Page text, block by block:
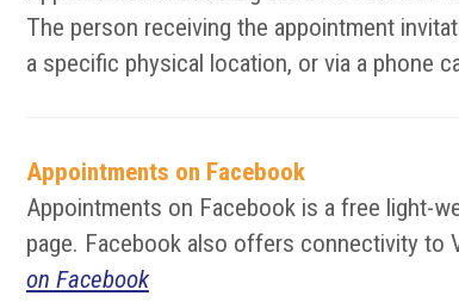
The person receiving the appointment
a specific physical location, or via a phone
Appointments on Facebook
Appointments on Facebook is a free light-
page. Facebook also offers connectivity to
on Facebook